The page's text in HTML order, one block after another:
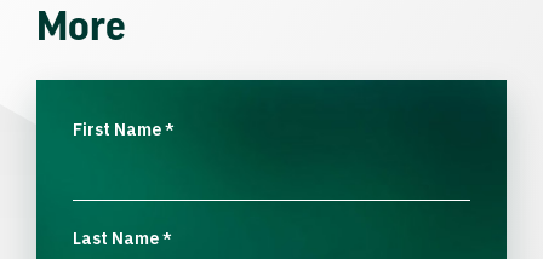
More
First Name*
Last Name*